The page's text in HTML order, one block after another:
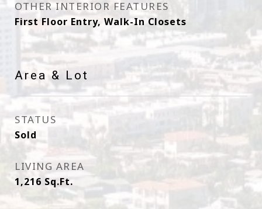
OTHER INTERIOR FEATURES
First Floor Entry, Walk-In Closets
Area & Lot
STATUS
Sold
LIVING AREA
1,216 Sq.Ft.